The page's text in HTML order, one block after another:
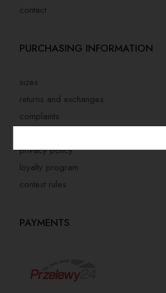
contact
PURCHASING INFORMATION
sizes
returns and exchanges
complaints
privacy policy
loyalty program
contest rules
PAYMENTS